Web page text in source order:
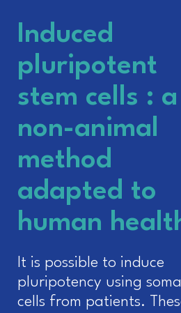
Induced
pluripotent
stem cells : a
non-animal
method
adapted to
human
It is possible to induce
pluripotency using
cells from patients.